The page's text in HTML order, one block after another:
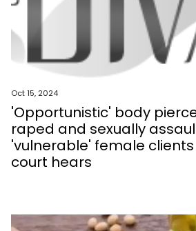
Oct 15, 2024
'Opportunistic' body
raped and sexually
'vulnerable' female
court hears